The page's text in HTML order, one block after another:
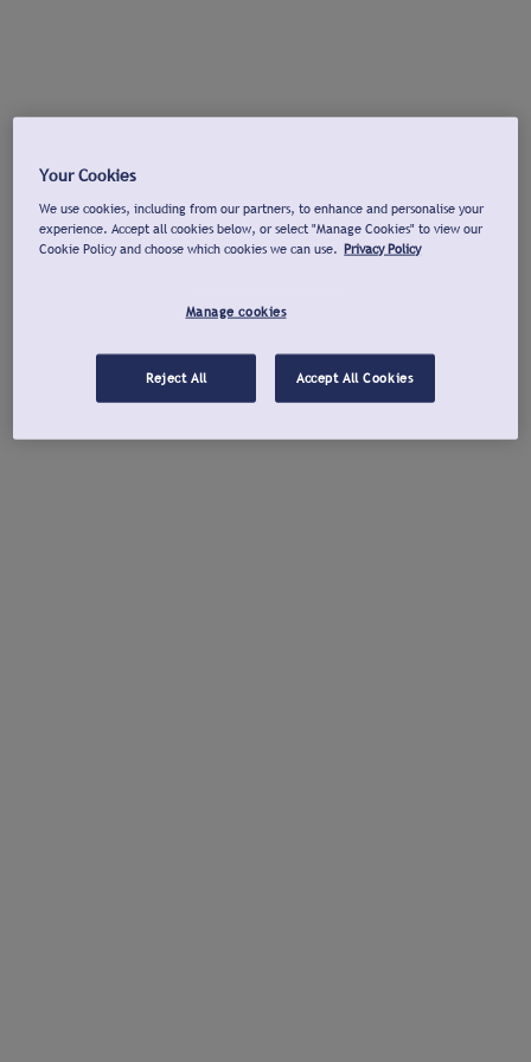
Your Cookies
We use cookies, including from our partners, to enhance and personalise your
experience. Accept all cookies below, or select "Manage Cookies" to view our
Cookie Policy and choose which cookies we can use. Privacy Policy
Manage cookies
Reject All Accept All Cookies